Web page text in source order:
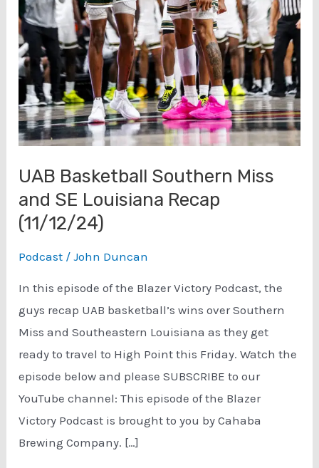
UAB Basketball Southern Miss
and SE Louisiana Recap
(11/12/24)
Podcast /John Duncan
In this episode of the Blazer Victory Podcast, the
guys recap UAB basketball’s wins over Southern
Miss and Southeastern Louisiana as they get
ready to travel to High Point this Friday. Watch the
episode below and please SUBSCRIBE to our
YouTube channel: This episode of the Blazer
Victory Podcast is brought to you by Cahaba
Brewing Company. […]